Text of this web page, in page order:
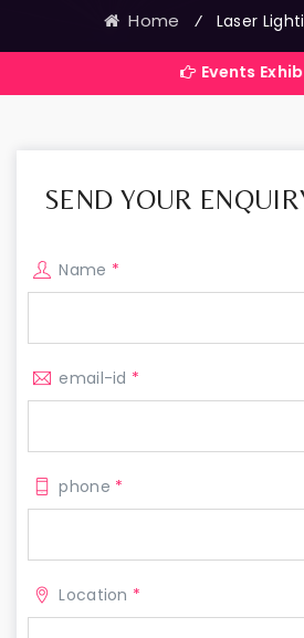
Home ⁄ Laser
Events Exhibitions
SEND YOUR
Name *
email-id *
phone *
Location *